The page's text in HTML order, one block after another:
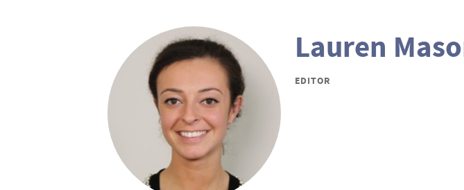
Lauren
EDITOR